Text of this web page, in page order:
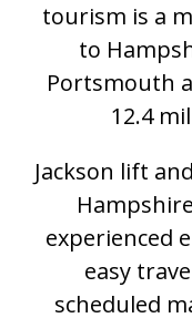
tourism is a
to
Portsmouth
12.4
Jackson lift
experienced
easy
scheduled